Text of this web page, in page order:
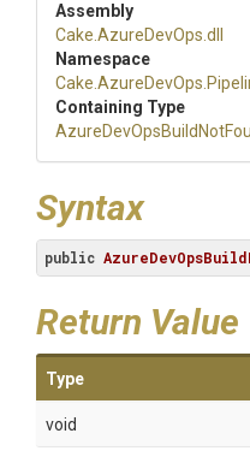
Assembly
Cake .AzureDevOps .dll
Namespace
Cake .AzureDevOps
Containing Type
AzureDevOpsBuild Not
Syntax
public
Return Value
Type
void